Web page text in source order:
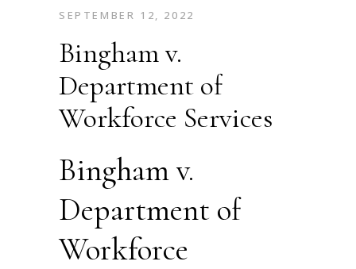
SEPTEMBER 12, 2022
Bingham v.
Department of
Workforce Services
Bingham v.
Department of
Workforce